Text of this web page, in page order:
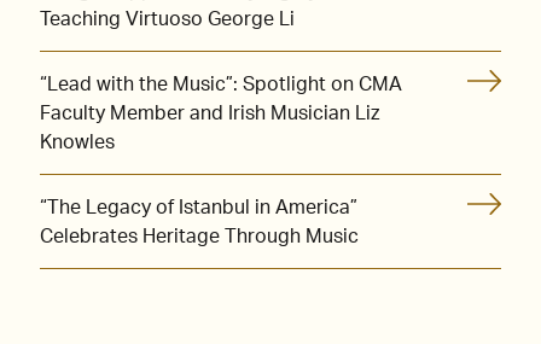
Teaching Virtuoso George Li
“Lead with the Music”: Spotlight on CMA
Faculty Member and Irish Musician Liz
Knowles
“The Legacy of Istanbul in America”
Celebrates Heritage Through Music